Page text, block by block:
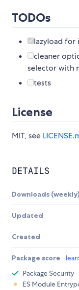
TODOs
lazyload for
cleaner
selector with
tests
License
MIT, see
DETAILS
Downloads (weekly)
Updated
Created
Package score
Package Security
ES Module